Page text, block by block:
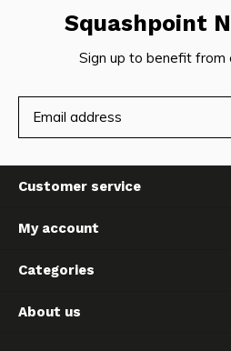
Squashpoint
Sign up to benefit from
Customer service
My account
Categories
About us